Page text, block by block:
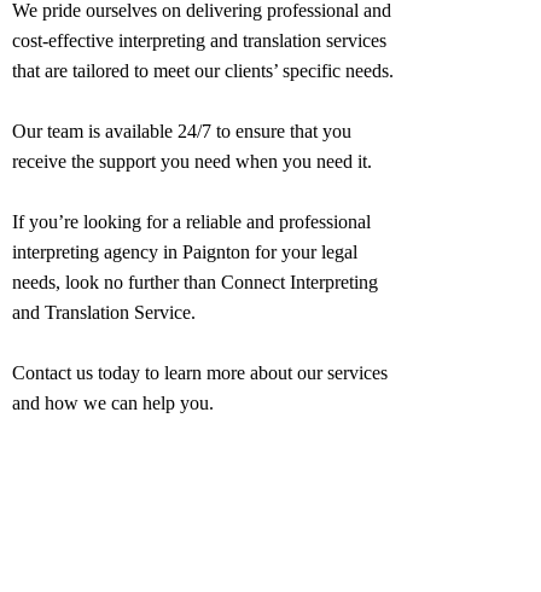
We pride ourselves on delivering professional and
cost-effective interpreting and translation services
that are tailored to meet our clients’ specific needs.
Our team is available 24/7 to ensure that you
receive the support you need when you need it.
If you’re looking for a reliable and professional
interpreting agency in Paignton for your legal
needs, look no further than Connect Interpreting
and Translation Service.
Contact us today to learn more about our services
and how we can help you.